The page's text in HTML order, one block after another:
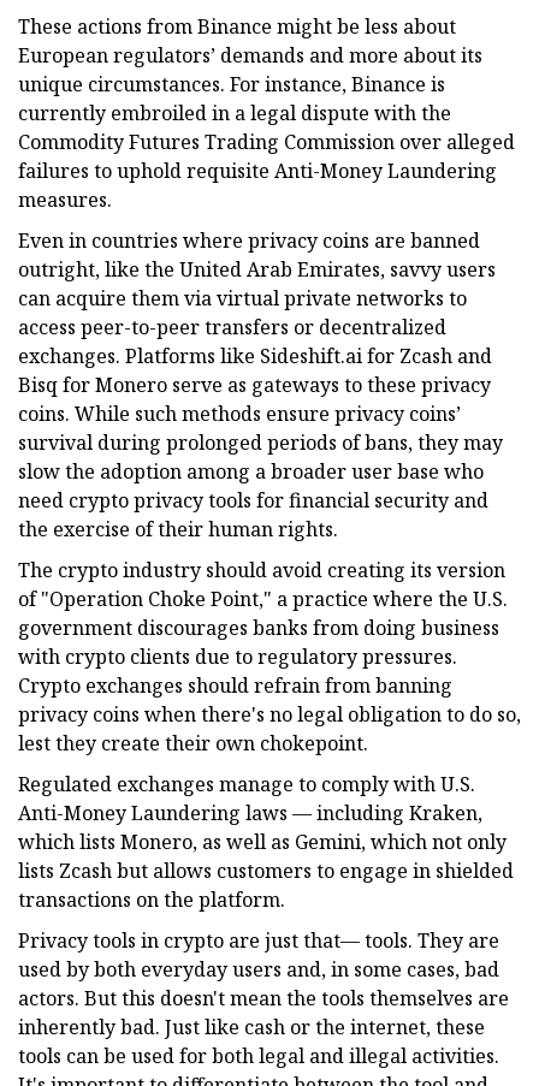
These actions from Binance might be less about
European regulators’ demands and more about its
unique circumstances. For instance, Binance is
currently embroiled in a legal dispute with the
Commodity Futures Trading Commission over alleged
failures to uphold requisite Anti-Money Laundering
measures.
Even in countries where privacy coins are banned
outright, like the United Arab Emirates, savvy users
can acquire them via virtual private networks to
access peer-to-peer transfers or decentralized
exchanges. Platforms like Sideshift.ai for Zcash and
Bisq for Monero serve as gateways to these privacy
coins. While such methods ensure privacy coins’
survival during prolonged periods of bans, they may
slow the adoption among a broader user base who
need crypto privacy tools for financial security and
the exercise of their human rights.
The crypto industry should avoid creating its version
of "Operation Choke Point," a practice where the U.S.
government discourages banks from doing business
with crypto clients due to regulatory pressures.
Crypto exchanges should refrain from banning
privacy coins when there's no legal obligation to do so,
lest they create their own chokepoint.
Regulated exchanges manage to comply with U.S.
Anti-Money Laundering laws — including Kraken,
which lists Monero, as well as Gemini, which not only
lists Zcash but allows customers to engage in shielded
transactions on the platform.
Privacy tools in crypto are just that— tools. They are
used by both everyday users and, in some cases, bad
actors. But this doesn't mean the tools themselves are
inherently bad. Just like cash or the internet, these
tools can be used for both legal and illegal activities.